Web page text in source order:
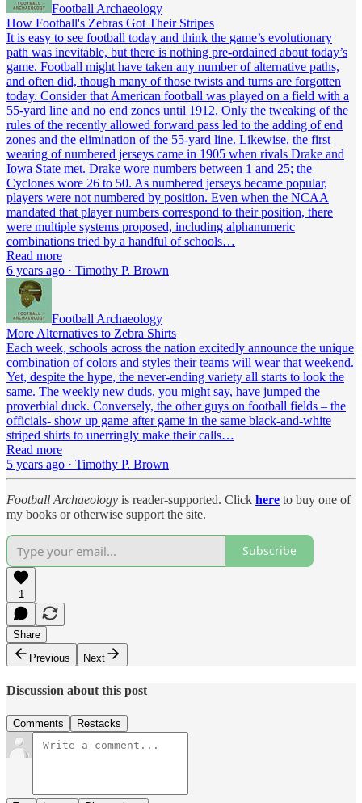
Football Archaeology
How Football's Zebras Got Their Stripes
It is easy to see football today and think the game’s evolutionary
path was inevitable, but there is nothing pre-ordained about today’s
game. Football might have taken any number of alternative paths,
and often did, though many of those twists and turns are forgotten
today. Consider that American football was played on a field with a
55-yard line and no end zones until 1912. Only the tweaking of the
rules of the recently allowed forward pass led to the adding of end
zones and the elimination of the 55-yard line. Likewise, the first
wearing of numbered jerseys came in 1905 when rivals Drake and
Iowa State met. Drake wore numbers between 1 and 25; the
Cyclones wore 26 to 50. As numbered jerseys became popular,
players were not numbered by position. Even when the NCAA
mandated that player numbers correspond to their position, there
were multiple systems proposed, including alphanumeric
combinations tried by a handful of schools…
Read more
6 years ago · Timothy P. Brown
Football Archaeology
More Alternatives to Zebra Shirts
Each week, schools across the nation excitedly announce the unique
combination of colors and styles their teams will wear that weekend.
Yet, despite the hype, the never-ending variety all starts to look the
same. The weekly new duds, you might say, have jumped the
proverbial duck. Conversely, the other guys on football fields – the
officials- show up game after game in the same black-and-white
striped shirts to unerringly make their calls…
Read more
5 years ago · Timothy P. Brown
Football Archaeology is reader-supported. Click here to buy one of
my books or otherwise support the site.
Subscribe
1
Share
Previous
Next
Discussion about this post
Comments Restacks